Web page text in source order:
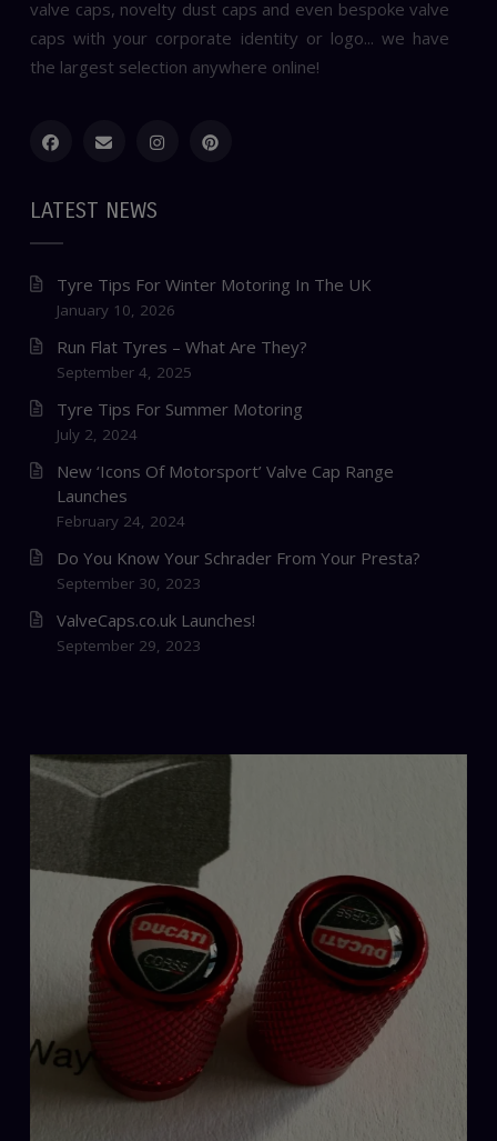
valve caps, novelty dust caps and even bespoke valve
caps with your corporate identity or logo... we have
the largest selection anywhere online!
LATEST NEWS
Tyre Tips For Winter Motoring In The UK
January 10, 2026
Run Flat Tyres – What Are They?
September 4, 2025
Tyre Tips For Summer Motoring
July 2, 2024
New ‘Icons Of Motorsport’ Valve Cap Range
Launches
February 24, 2024
Do You Know Your Schrader From Your Presta?
September 30, 2023
ValveCaps.co.uk Launches!
September 29, 2023